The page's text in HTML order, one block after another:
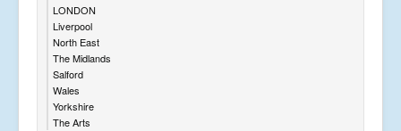
LONDON
Liverpool
North East
The Midlands
Salford
Wales
Yorkshire
The Arts